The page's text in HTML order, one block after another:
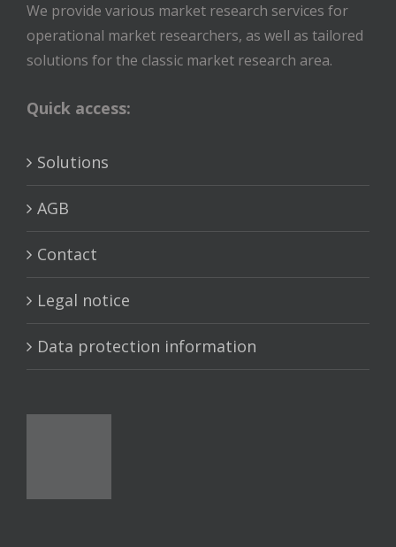
We provide various market research services for
operational market researchers, as well as tailored
solutions for the classic market research area.
Quick access:
Solutions
AGB
Contact
Legal notice
Data protection information